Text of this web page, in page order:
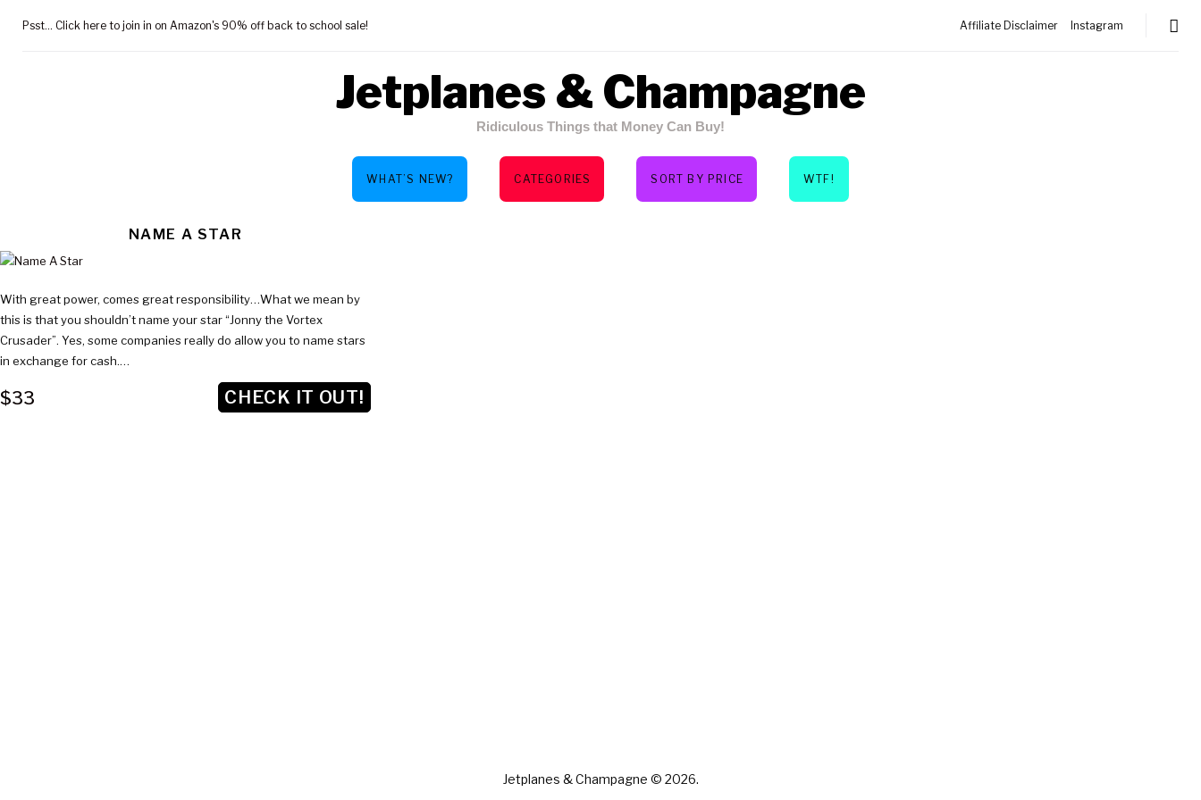
Psst... Click here to join in on Amazon's 90% off back to school sale! Affiliate Disclaimer Instagram
Jetplanes & Champagne
Ridiculous Things that Money Can Buy!
WHAT’S NEW? CATEGORIES SORT BY PRICE WTF!
TAG:
$33
NAME A STAR
With great power, comes great responsibility…What we mean by
this is that you shouldn’t name your star “Jonny the Vortex
Crusader”. Yes, some companies really do allow you to name stars
in exchange for cash.…
$33 CHECK IT OUT!
Jetplanes & Champagne © 2026.